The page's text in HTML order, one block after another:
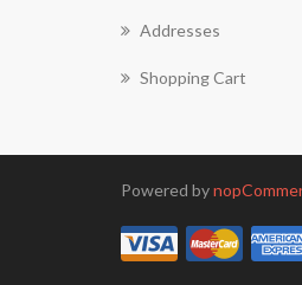
Addresses
Shopping Cart
Powered by